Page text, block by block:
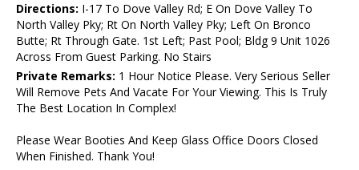
Directions: I-17 To Dove Valley Rd; E On Dove Valley To
North Valley Pky; Rt On North Valley Pky; Left On Bronco
Butte; Rt Through Gate. 1st Left; Past Pool; Bldg 9 Unit 1026
Across From Guest Parking. No Stairs
Private Remarks: 1 Hour Notice Please. Very Serious Seller
Will Remove Pets And Vacate For Your Viewing. This Is Truly
The Best Location In Complex!
Please Wear Booties And Keep Glass Office Doors Closed
When Finished. Thank You!